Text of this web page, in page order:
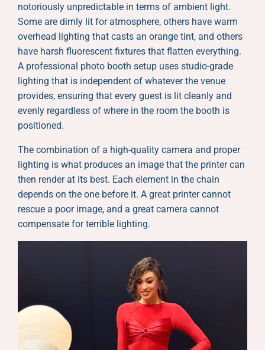
notoriously unpredictable in terms of ambient light.
Some are dimly lit for atmosphere, others have warm
overhead lighting that casts an orange tint, and others
have harsh fluorescent fixtures that flatten everything.
A professional photo booth setup uses studio-grade
lighting that is independent of whatever the venue
provides, ensuring that every guest is lit cleanly and
evenly regardless of where in the room the booth is
positioned.
The combination of a high-quality camera and proper
lighting is what produces an image that the printer can
then render at its best. Each element in the chain
depends on the one before it. A great printer cannot
rescue a poor image, and a great camera cannot
compensate for terrible lighting.